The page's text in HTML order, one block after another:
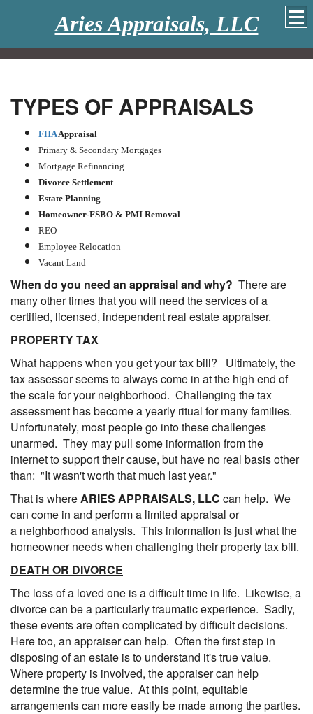
Aries Appraisals, LLC
TYPES OF APPRAISALS
FHAAppraisal
Primary & Secondary Mortgages
Mortgage Refinancing
Divorce Settlement
Estate Planning
Homeowner-FSBO & PMI Removal
REO
Employee Relocation
Vacant Land
When do you need an appraisal and why? There are
many other times that you will need the services of a
certified, licensed, independent real estate appraiser.
PROPERTY TAX
What happens when you get your tax bill? Ultimately, the
tax assessor seems to always come in at the high end of
the scale for your neighborhood. Challenging the tax
assessment has become a yearly ritual for many families.
Unfortunately, most people go into these challenges
unarmed. They may pull some information from the
internet to support their cause, but have no real basis other
than: "It wasn't worth that much last year."
That is whereARIES APPRAISALS, LLC can help. We
can come in and perform a limited appraisal or
a neighborhood analysis. This information is just what the
homeowner needs when challenging their property tax bill.
DEATH OR DIVORCE
The loss of a loved one is a difficult time in life. Likewise, a
divorce can be a particularly traumatic experience. Sadly,
these events are often complicated by difficult decisions.
Here too, an appraiser can help. Often the first step in
disposing of an estate is to understand it's true value.
Where property is involved, the appraiser can help
determine the true value. At this point, equitable
arrangements can more easily be made among the parties.